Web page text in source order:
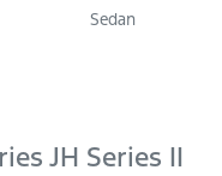
Sedan
JH Series II